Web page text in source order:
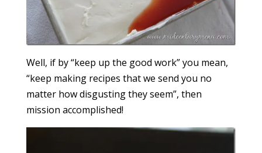
Well, if by “keep up the good work” you mean,
“keep making recipes that we send you no
matter how disgusting they seem”, then
mission accomplished!